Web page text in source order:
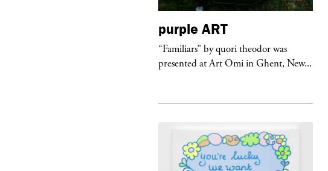
purple ART
“Familiars” by quori theodor was
presented at Art Omi in Ghent, New...